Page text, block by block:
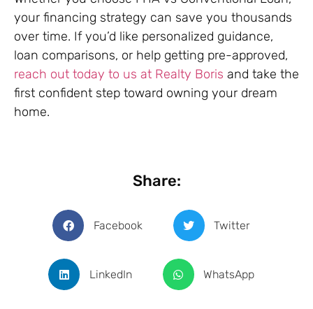
your financing strategy can save you thousands
over time. If you’d like personalized guidance,
loan comparisons, or help getting pre-approved,
reach out today to us at Realty Boris and take the
first confident step toward owning your dream
home.
Share:
Facebook Twitter
LinkedIn WhatsApp